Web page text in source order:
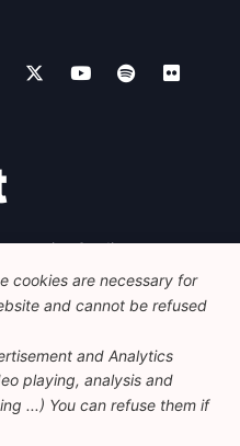
Studies
Privacy Policy
cookies are necessary for
and cannot be refused
and Analytics
playing, analysis and
...) You can refuse them if